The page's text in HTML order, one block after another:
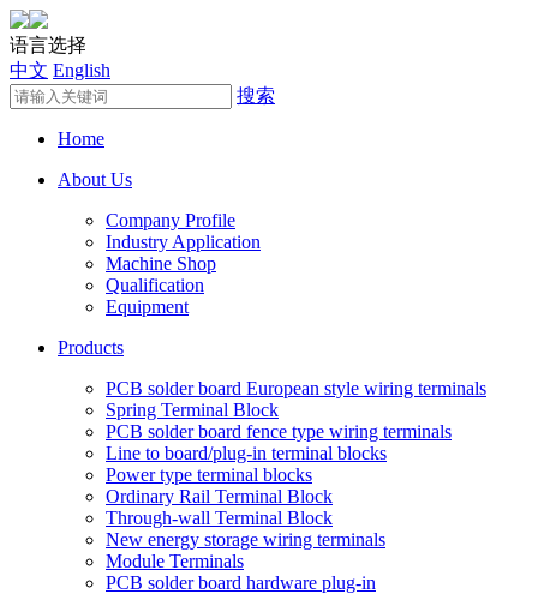
语言选择
中文 English
搜索
Home
About Us
Company Profile
Industry Application
Machine Shop
Qualification
Equipment
Products
PCB solder board European style wiring terminals
Spring Terminal Block
PCB solder board fence type wiring terminals
Line to board/plug-in terminal blocks
Power type terminal blocks
Ordinary Rail Terminal Block
Through-wall Terminal Block
New energy storage wiring terminals
Module Terminals
PCB solder board hardware plug-in